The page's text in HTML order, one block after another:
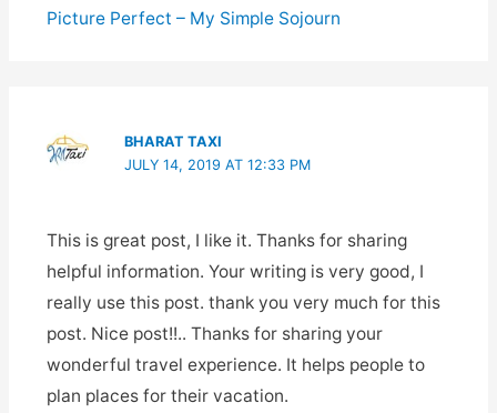
Picture Perfect – My Simple Sojourn
BHARAT TAXI
JULY 14, 2019 AT 12:33 PM
This is great post, I like it. Thanks for sharing
helpful information. Your writing is very good, I
really use this post. thank you very much for this
post. Nice post!!.. Thanks for sharing your
wonderful travel experience. It helps people to
plan places for their vacation.